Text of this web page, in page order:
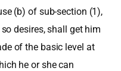
(b) of sub-section (1),
desires, shall get him
of the basic level at
he or she can